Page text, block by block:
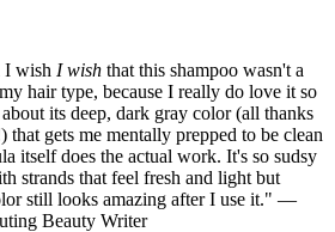
wish I wish that this shampoo wasn't a
hair type, because I really do love it so
its deep, dark gray color (all thanks
that gets me mentally prepped to be clean
itself does the actual work. It's so sudsy
strands that feel fresh and light but
still looks amazing after I use it." —
Beauty Writer